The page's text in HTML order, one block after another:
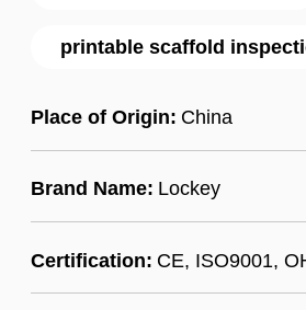
printable scaffold
Place of Origin: China
Brand Name: Lockey
Certification: CE, ISO9001,